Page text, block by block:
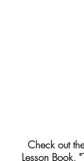
Check out
Lesson Book,